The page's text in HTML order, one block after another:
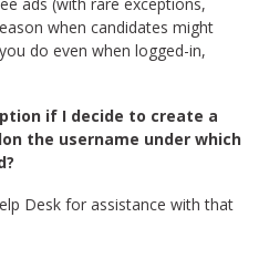
when candidates might
do even when logged-in,
if I decide to create a
the username under which
Desk for assistance with that